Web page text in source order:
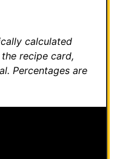
calculated
recipe card,
Percentages are